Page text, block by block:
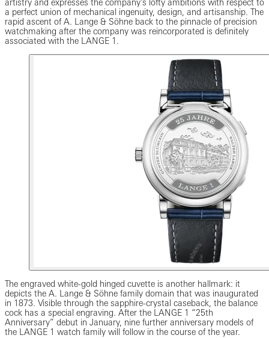
artistry and expresses the company’s lofty ambitions with respect to
a perfect union of mechanical ingenuity, design, and artisanship. The
rapid ascent of A. Lange & Söhne back to the pinnacle of precision
watchmaking after the company was reincorporated is definitely
associated with the LANGE 1.
The engraved white-gold hinged cuvette is another hallmark: it
depicts the A. Lange & Söhne family domain that was inaugurated
in 1873. Visible through the sapphire-crystal caseback, the balance
cock has a special engraving. After the LANGE 1 “25th
Anniversary” debut in January, nine further anniversary models of
the LANGE 1 watch family will follow in the course of the year.